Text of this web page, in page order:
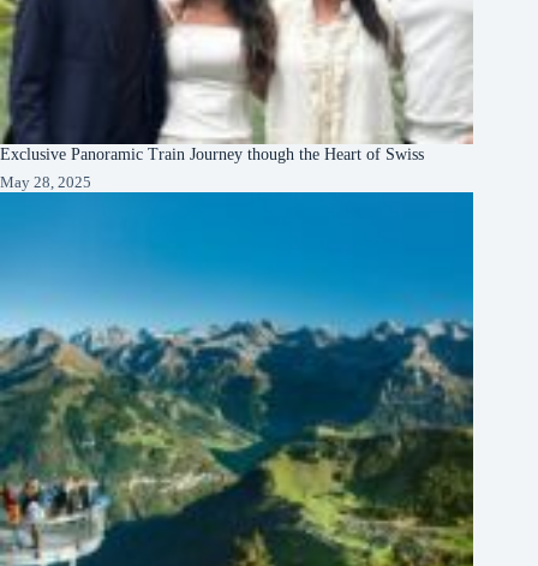
Exclusive Panoramic Train Journey though the Heart of Swiss
May 28, 2025